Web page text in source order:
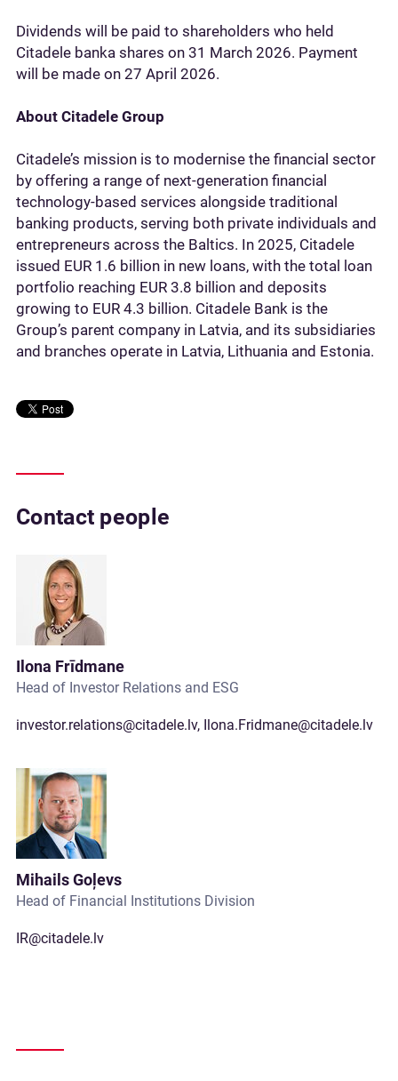
Dividends will be paid to shareholders who held
Citadele banka shares on 31 March 2026. Payment
will be made on 27 April 2026.
About Citadele Group
Citadele’s mission is to modernise the financial sector
by offering a range of next-generation financial
technology-based services alongside traditional
banking products, serving both private individuals and
entrepreneurs across the Baltics. In 2025, Citadele
issued EUR 1.6 billion in new loans, with the total loan
portfolio reaching EUR 3.8 billion and deposits
growing to EUR 4.3 billion. Citadele Bank is the
Group’s parent company in Latvia, and its subsidiaries
and branches operate in Latvia, Lithuania and Estonia.
Contact people
Ilona Frīdmane
Head of Investor Relations and ESG
investor.relations@citadele.lv, Ilona.Fridmane@citadele.lv
Mihails Goļevs
Head of Financial Institutions Division
IR@citadele.lv